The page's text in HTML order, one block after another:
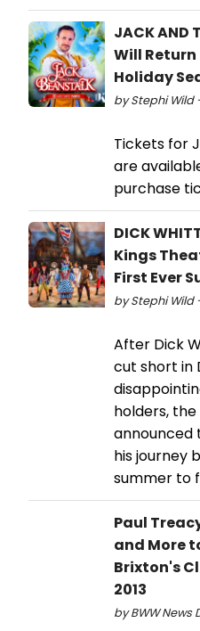
JACK AND
Will
Holiday
by Stephi Wild
Tickets for
are
purchase
DICK
Kings
First Ever
by Stephi Wild
After Dick
cut short in
holders,
announced
his journey
summer to
Paul
and More
Brixton's
2013
by BWW News